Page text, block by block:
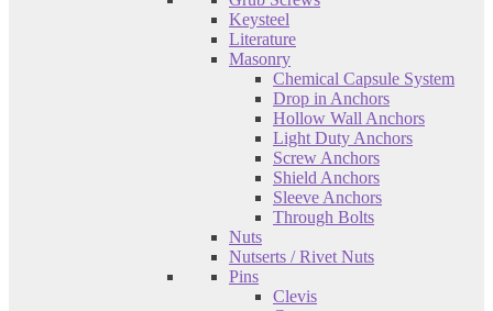
Keysteel
Literature
Masonry
Chemical Capsule System
Drop in Anchors
Hollow Wall Anchors
Light Duty Anchors
Screw Anchors
Shield Anchors
Sleeve Anchors
Through Bolts
Nuts
Nutserts / Rivet Nuts
Pins
Clevis